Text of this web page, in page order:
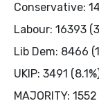
Conservative:
Labour: 16393
Lib Dem: 8466
UKIP: 3491
MAJORITY: